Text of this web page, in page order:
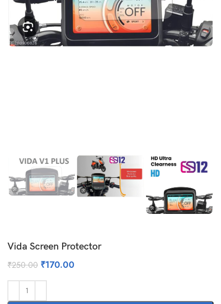
Vida Screen Protector
₹250.00 Original
was:
₹170.00